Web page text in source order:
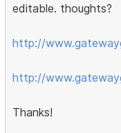
editable. thoughts?
http://
http://
Thanks!